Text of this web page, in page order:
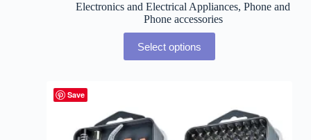
Electronics and Electrical Appliances,Phone and
Phone accessories
Select options
Save